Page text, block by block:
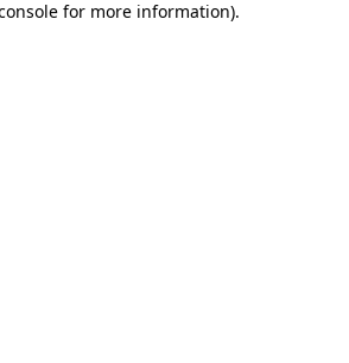
for more information).